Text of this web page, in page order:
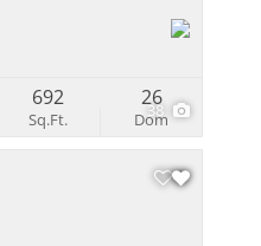
38
Sq.Ft.
692
Dom
26